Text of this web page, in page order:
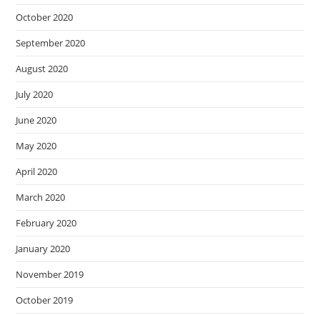
October 2020
September 2020
August 2020
July 2020
June 2020
May 2020
April 2020
March 2020
February 2020
January 2020
November 2019
October 2019